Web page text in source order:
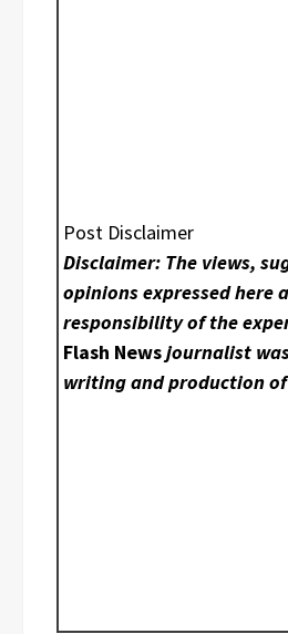
Post Disclaimer
Disclaimer: The views,
opinions expressed here
responsibility of the
Flash Newsjournalist
writing and production